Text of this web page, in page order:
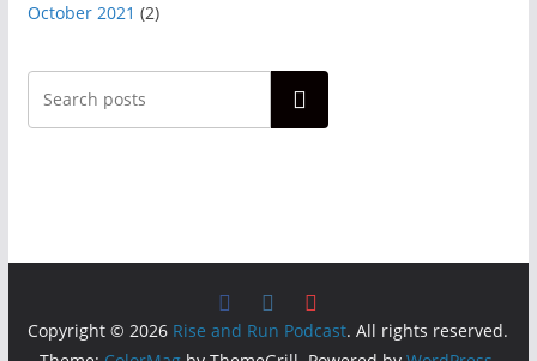
October 2021 (2)
Search
Copyright © 2026 Rise and Run Podcast. All rights reserved.